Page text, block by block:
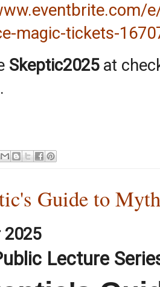
magic-tickets-
Skeptic2025at
Guide to
2025
Lecture